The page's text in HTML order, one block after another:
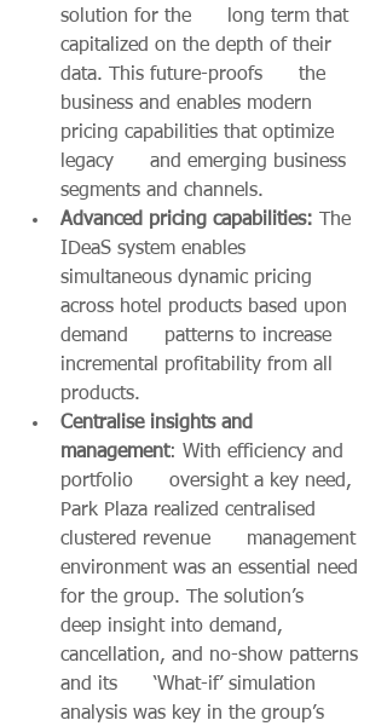
solution for the      long term that
capitalized on the depth of their
data. This future-proofs      the
business and enables modern
pricing capabilities that optimize
legacy      and emerging business
segments and channels.
Advanced pricing capabilities:
The
IDeaS system enables
simultaneous dynamic pricing
across hotel products based upon
demand      patterns to increase
incremental profitability from all
products.
Centralise insights and
management: With efficiency and
portfolio      oversight a key need,
Park Plaza realized centralised
clustered revenue      management
environment was an essential need
for the group. The solution’s
deep insight into demand,
cancellation, and no-show patterns
and its      ‘What-if’ simulation
analysis was key in the group’s